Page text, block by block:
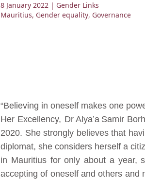
8 January 2022 | Gender Links
Mauritius, Gender equality, Governance
“Believing in oneself makes one
Her Excellency, Dr Alya’a Samir
2020. She strongly believes that
diplomat, she considers herself a
in Mauritius for only about a year,
accepting of oneself and others and